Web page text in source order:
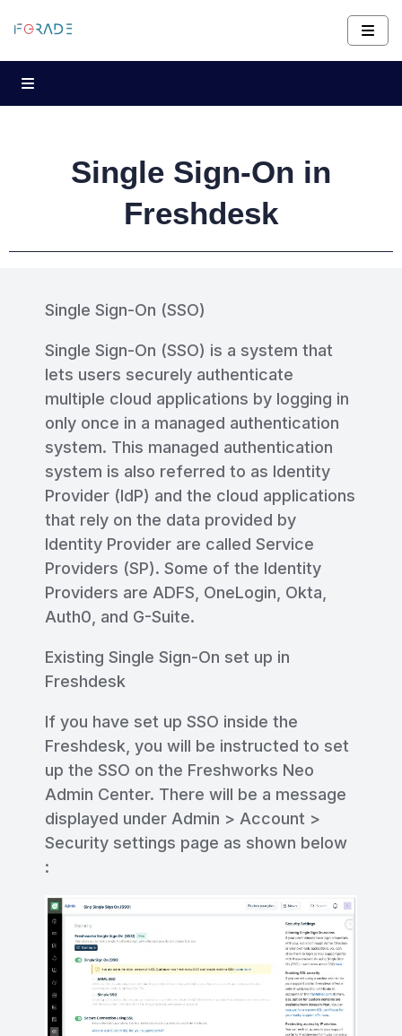
Single Sign-On in
Freshdesk
Single Sign-On (SSO)
Single Sign-On (SSO) is a system that
lets users securely authenticate
multiple cloud applications by logging in
only once in a managed authentication
system. This managed authentication
system is also referred to as Identity
Provider (IdP) and the cloud applications
that rely on the data provided by
Identity Provider are called Service
Providers (SP). Some of the Identity
Providers are ADFS, OneLogin, Okta,
Auth0, and G-Suite.
Existing Single Sign-On set up in
Freshdesk
If you have set up SSO inside the
Freshdesk, you will be instructed to set
up the SSO on the Freshworks Neo
Admin Center. There will be a message
displayed under Admin > Account >
Security settings page as shown below
: